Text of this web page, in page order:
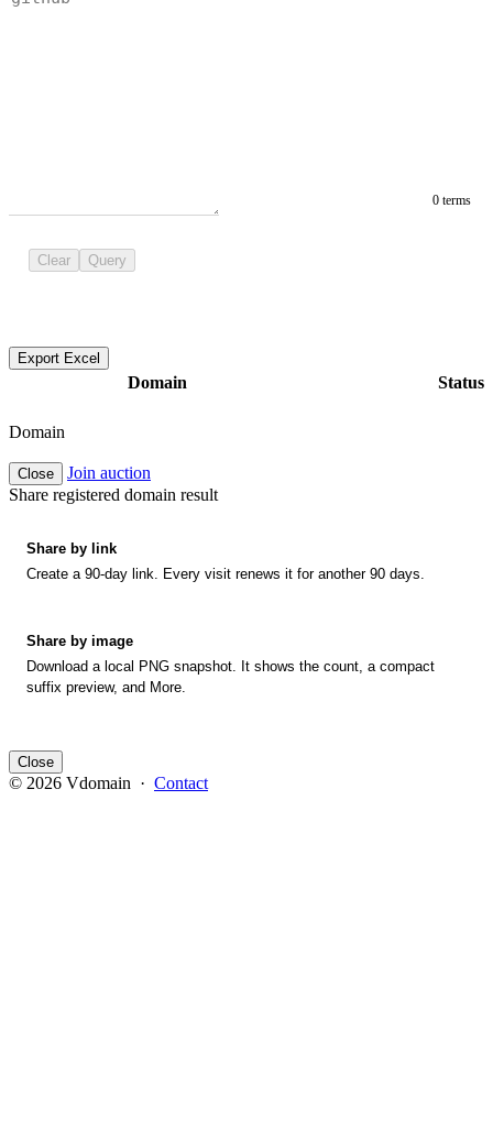
0 terms
Clear Query
Export Excel
Domain Status
Domain
Close
Join auction
Share registered domain result
Share by link
Create a 90-day link. Every visit renews it for another 90 days.
Share by image
Download a local PNG snapshot. It shows the count, a compact
suffix preview, and More.
Close
© 2026 Vdomain · Contact